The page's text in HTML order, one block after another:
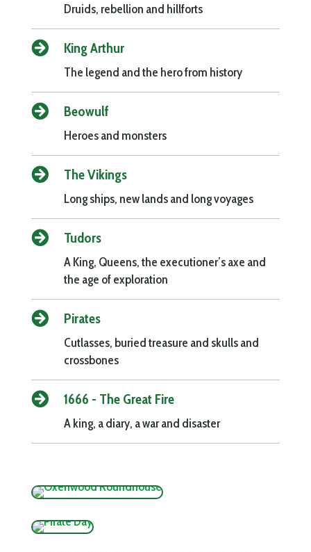
Druids, rebellion and hillforts
 King Arthur
The legend and the hero from history
 Beowulf
Heroes and monsters
 The Vikings
Long ships, new lands and long voyages
 Tudors
A King, Queens, the executioner’s axe and
the age of exploration
 Pirates
Cutlasses, buried treasure and skulls and
crossbones
 1666 - The Great Fire
A king, a diary, a war and disaster